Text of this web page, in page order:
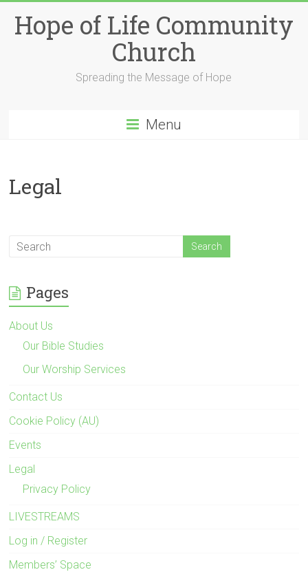
content
Hope of Life Community
Church
Spreading the Message of Hope
Menu
Legal
Pages
About Us
Our Bible Studies
Our Worship Services
Contact Us
Cookie Policy (AU)
Events
Legal
Privacy Policy
LIVESTREAMS
Log in / Register
Members’ Space